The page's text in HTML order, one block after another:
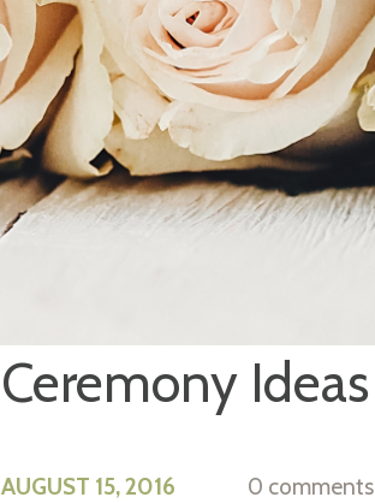
Ceremony Ideas
AUGUST 15, 2016 0 comments